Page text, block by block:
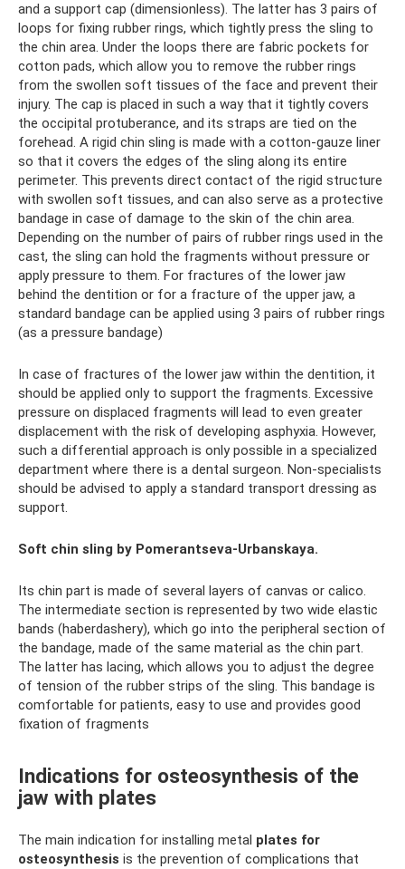
and a support cap (dimensionless). The latter has 3 pairs of
loops for fixing rubber rings, which tightly press the sling to
the chin area. Under the loops there are fabric pockets for
cotton pads, which allow you to remove the rubber rings
from the swollen soft tissues of the face and prevent their
injury. The cap is placed in such a way that it tightly covers
the occipital protuberance, and its straps are tied on the
forehead. A rigid chin sling is made with a cotton-gauze liner
so that it covers the edges of the sling along its entire
perimeter. This prevents direct contact of the rigid structure
with swollen soft tissues, and can also serve as a protective
bandage in case of damage to the skin of the chin area.
Depending on the number of pairs of rubber rings used in the
cast, the sling can hold the fragments without pressure or
apply pressure to them. For fractures of the lower jaw
behind the dentition or for a fracture of the upper jaw, a
standard bandage can be applied using 3 pairs of rubber rings
(as a pressure bandage)
In case of fractures of the lower jaw within the dentition, it
should be applied only to support the fragments. Excessive
pressure on displaced fragments will lead to even greater
displacement with the risk of developing asphyxia. However,
such a differential approach is only possible in a specialized
department where there is a dental surgeon. Non-specialists
should be advised to apply a standard transport dressing as
support.
Soft chin sling by Pomerantseva-Urbanskaya.
Its chin part is made of several layers of canvas or calico.
The intermediate section is represented by two wide elastic
bands (haberdashery), which go into the peripheral section of
the bandage, made of the same material as the chin part.
The latter has lacing, which allows you to adjust the degree
of tension of the rubber strips of the sling. This bandage is
comfortable for patients, easy to use and provides good
fixation of fragments
Indications for osteosynthesis of the
jaw with plates
The main indication for installing metal plates for
osteosynthesis is the prevention of complications that